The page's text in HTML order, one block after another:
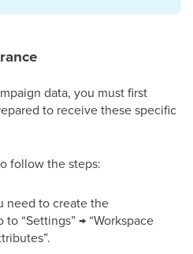
data, you must first
to receive these specific
follow the steps:
need to create the
“Settings” → “Workspace